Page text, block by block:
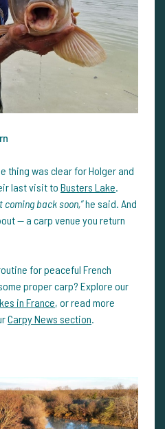
thing was clear for Holger and
last visit to Busters Lake
coming back soon,”he said. And
— a carp venue you return
for peaceful French
proper carp? Explore our
in France, or read more
Carpy News section